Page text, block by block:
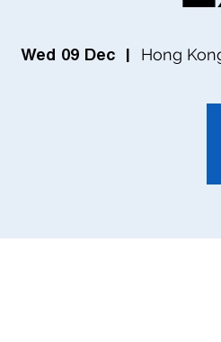
Wed 09 Dec
  |
Hong